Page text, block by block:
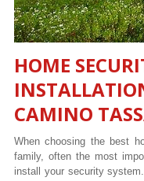
HOME
CAMINO
When choosing the best
family, often the most
install your security